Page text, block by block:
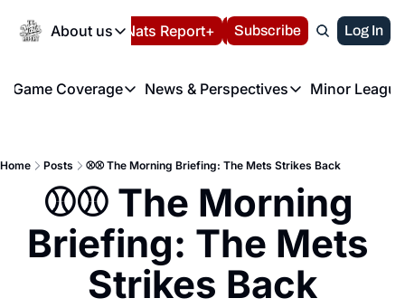
About us
About us
About us
FAQ
Privacy Policy
Authors
Volunteer at the
Español Nats Report+ LIVE BLOG
Subscribe Log In
Game Coverage
Game Coverage
News & Perspectives
News & Perspectives
Minor
Home Posts ⚾️⚾️ The Morning Briefing: The Mets Strikes Back
⚾️⚾️ The Morning
Briefing: The Mets
Strikes Back